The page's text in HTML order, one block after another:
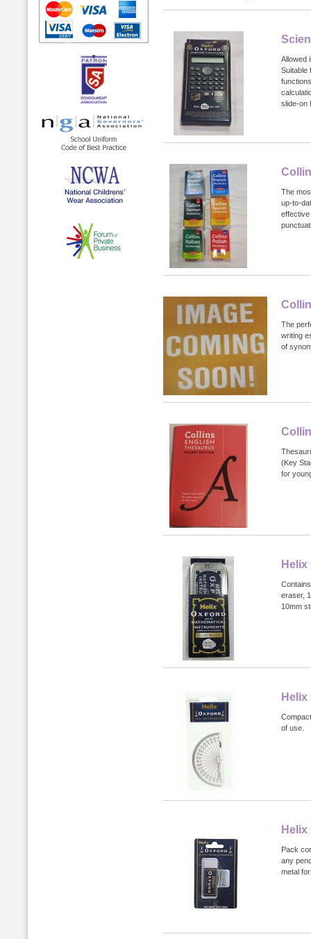
Allowed
Suitable
slide-on
The
up-to-
The
writing
of
(Key
for
Helix
eraser,
10mm
of use.
Pack
any
metal